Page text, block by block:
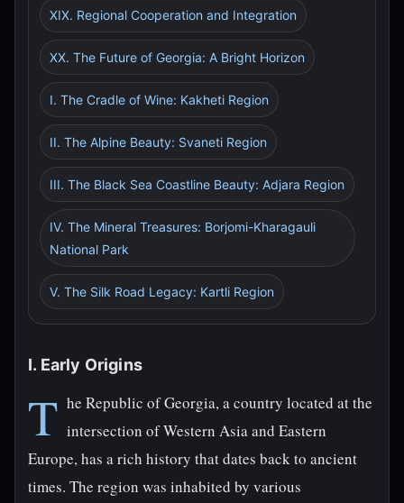
XIX. Regional Cooperation and Integration
XX. The Future of Georgia: A Bright Horizon
I. The Cradle of Wine: Kakheti Region
II. The Alpine Beauty: Svaneti Region
III. The Black Sea Coastline Beauty: Adjara Region
IV. The Mineral Treasures: Borjomi-Kharagauli
National Park
V. The Silk Road Legacy: Kartli Region
I. Early Origins
T he Republic of Georgia, a country located at the
intersection of Western Asia and Eastern
Europe, has a rich history that dates back to ancient
times. The region was inhabited by various